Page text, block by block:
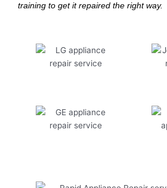
training to get it repaired the right way.